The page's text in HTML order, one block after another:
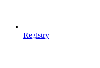
Registry